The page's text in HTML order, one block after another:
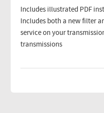
Includes illustrated PDF
Includes both a new filter
service on your
transmissions